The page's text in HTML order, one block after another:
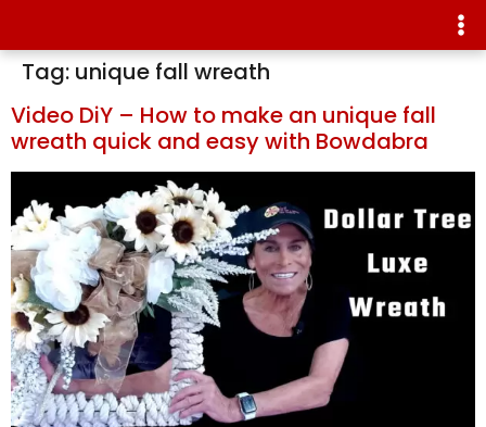
Tag: unique fall wreath
Video DiY – How to make an unique fall
wreath quick and easy with Bowdabra